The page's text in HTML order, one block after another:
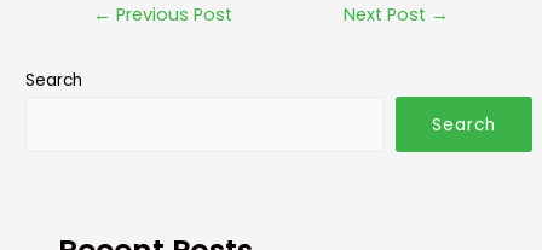
← Previous Post Next Post →
Search
Search